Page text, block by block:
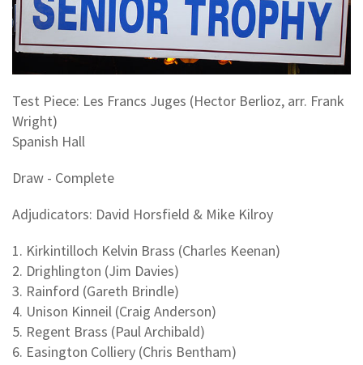
Test Piece: Les Francs Juges (Hector Berlioz, arr. Frank
Wright)
Spanish Hall
Draw - Complete
Adjudicators: David Horsfield & Mike Kilroy
1. Kirkintilloch Kelvin Brass (Charles Keenan)
2. Drighlington (Jim Davies)
3. Rainford (Gareth Brindle)
4. Unison Kinneil (Craig Anderson)
5. Regent Brass (Paul Archibald)
6. Easington Colliery (Chris Bentham)